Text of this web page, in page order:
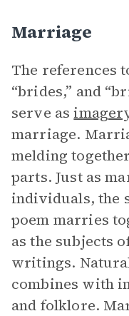
Marriage
The references
“brides,” and
serve as
marriage.
melding
parts. Just as
individuals, the
poem marries
as the subjects
writings.
combines with
and folklore.